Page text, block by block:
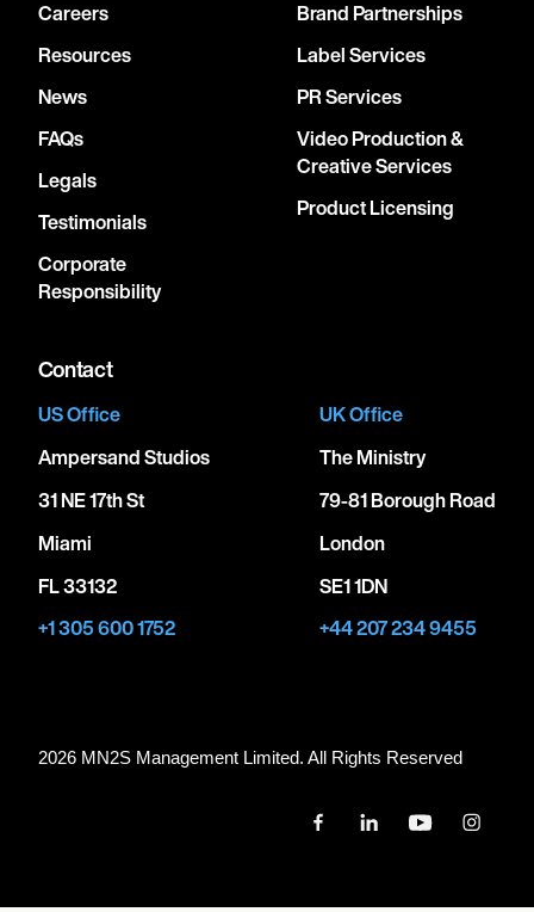
Careers
Resources
News
FAQs
Legals
Testimonials
Corporate
Responsibility
Brand Partnerships
Label Services
PR Services
Video Production &
Creative Services
Product Licensing
Contact
US Office
Ampersand Studios
31 NE 17th St
Miami
FL 33132
+1 305 600 1752
UK Office
The Ministry
79-81 Borough Road
London
SE1 1DN
+44 207 234 9455
2026 MN2S Management Limited. All Rights Reserved